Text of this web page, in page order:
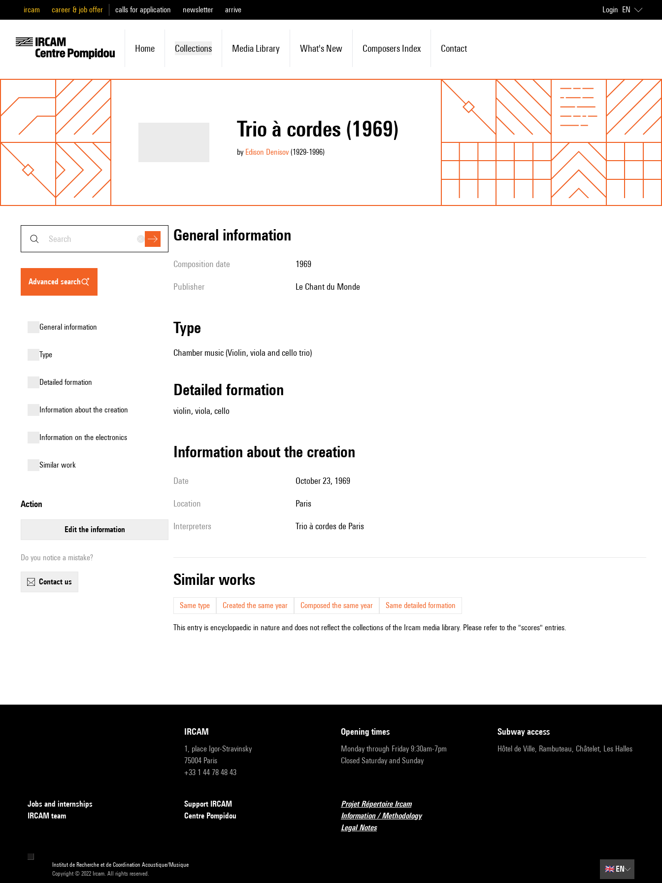
ircam career & job offer calls for application newsletter arrive Login EN
Home Collections Media Library What's New Composers Index Contact
Trio à cordes (1969)
by Edison Denisov(1929-1996)
advanced search
general information
type
detailed formation
information about the creation
Information on the electronics
similar work
action
edit the information
Do you notice a mistake?
contact us
general information
composition date 1969
publisher Le Chant du Monde
type
Chamber music (Violin, viola and cello trio)
detailed formation
violin, viola, cello
information about the creation
date October 23, 1969
location Paris
interpreters Trio à cordes de Paris
similar works
Same type Created the same year Composed the same year Same detailed formation
This entry is encyclopaedic in nature and does not reflect the collections of the Ircam media library. Please refer to the "scores" entries.
IRCAM
1, place Igor-Stravinsky
75004 Paris
+33 1 44 78 48 43
opening times
Monday through Friday 9:30am-7pm
Closed Saturday and Sunday
subway access
Hôtel de Ville, Rambuteau, Châtelet, Les Halles
Jobs and internships
IRCAM team
Support IRCAM
Centre Pompidou
Projet Répertoire Ircam
Information / Methodology
Legal Notes
Institut de Recherche et de Coordination Acoustique/Musique
Copyright © 2022 Ircam. All rights reserved.
🇬🇧EN